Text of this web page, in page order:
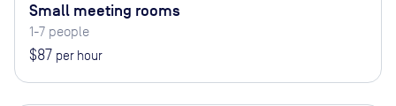
Small meeting rooms
1-7 people
$87 per hour